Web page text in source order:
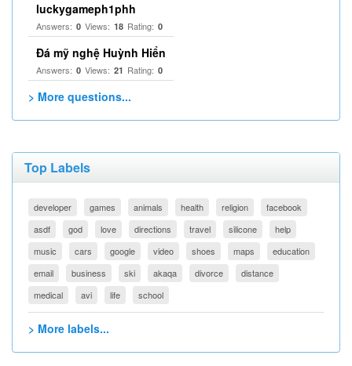
luckygameph1phh
Answers: 0 Views: 18 Rating: 0
Đá mỹ nghệ Huỳnh Hiển
Answers: 0 Views: 21 Rating: 0
> More questions...
Top Labels
developer games animals health religion
facebook
asdf
god love directions travel silicone
help
music
cars google video shoes maps
education
email
business ski akaqa divorce
distance
medical
avi life school
> More labels...